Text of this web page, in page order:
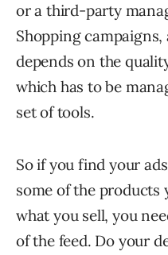
or a third-party
Shopping campaigns,
depends on the
which has to be
set of tools.
So if you find your
some of the
what you sell, you
of the feed. Do your